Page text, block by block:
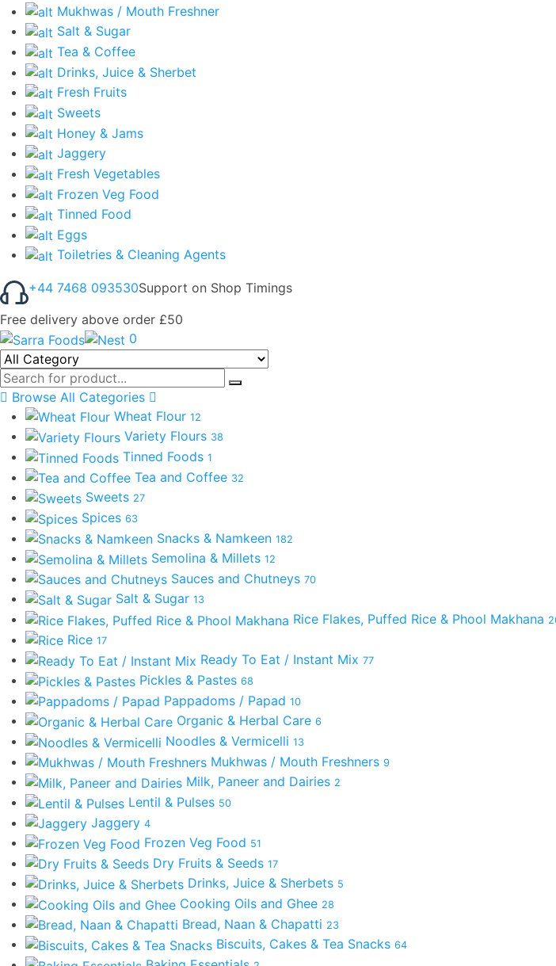
Mukhwas / Mouth Freshner
Salt & Sugar
Tea & Coffee
Drinks, Juice & Sherbet
Fresh Fruits
Sweets
Honey & Jams
Jaggery
Fresh Vegetables
Frozen Veg Food
Tinned Food
Eggs
Toiletries & Cleaning Agents
+44 7468 093530Support on Shop Timings
Free delivery above order £50
0
Browse All Categories
Wheat Flour 12
Variety Flours 38
Tinned Foods 1
Tea and Coffee 32
Sweets 27
Spices 63
Snacks & Namkeen 182
Semolina & Millets 12
Sauces and Chutneys 70
Salt & Sugar 13
Rice Flakes, Puffed Rice & Phool Makhana
Rice 17
Ready To Eat / Instant Mix 77
Pickles & Pastes 68
Pappadoms / Papad 10
Organic & Herbal Care 6
Noodles & Vermicelli 13
Mukhwas / Mouth Freshners 9
Milk, Paneer and Dairies 2
Lentil & Pulses 50
Jaggery 4
Frozen Veg Food 51
Dry Fruits & Seeds 17
Drinks, Juice & Sherbets 5
Cooking Oils and Ghee 28
Bread, Naan & Chapatti 23
Biscuits, Cakes & Tea Snacks 64